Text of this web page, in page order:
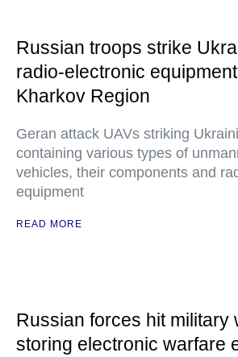
Russian troops strike
radio-electronic
Kharkov Region
Geran attack UAVs striking
containing various types of
vehicles, their components and
equipment
READ MORE
Russian forces hit military
storing electronic warfare